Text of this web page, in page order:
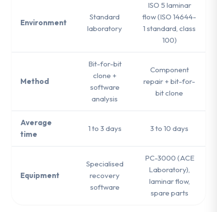
Environment
Standard
laboratory
ISO 5 laminar
flow (ISO 14644-
1 standard, class
100)
Method
Bit-for-bit
clone +
software
analysis
Component
repair + bit-for-
bit clone
Average
time
1 to 3 days 3 to 10 days
Equipment
Specialised
recovery
software
PC-3000 (ACE
Laboratory),
laminar flow,
spare parts